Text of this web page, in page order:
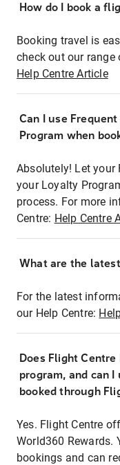
How do I book a
Booking travel is
check out our
Help Centre Article
Can I use
Program when
Absolutely! Let your
your Loyalty
process. For more
Centre: Help Centre
What are the
For the latest
our Help Centre:
Does Flight
program, and can
booked through
Yes. Flight Centre
World360 Rewards.
bookings and can